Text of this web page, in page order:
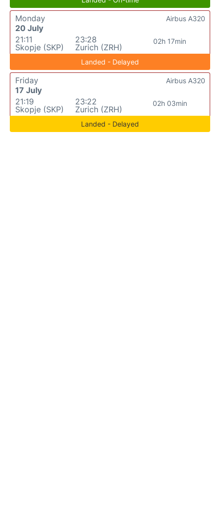
Monday
20 July
21:11
Skopje (SKP)
23:28
Zurich (ZRH)
02h 17min
Airbus A320
Landed - Delayed
Friday
17 July
21:19
Skopje (SKP)
23:22
Zurich (ZRH)
02h 03min
Airbus A320
Landed - Delayed